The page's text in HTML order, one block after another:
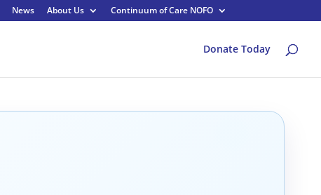
News About Us Continuum of Care NOFO
Donate Today